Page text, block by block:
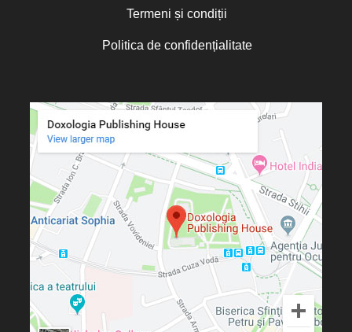
Termeni și condiții
Politica de confidențialitate